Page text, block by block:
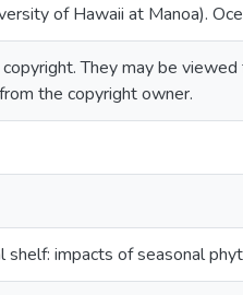
of Hawaii at Manoa).
They may be viewed
the copyright owner.
impacts of seasonal